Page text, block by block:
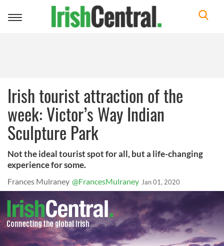
Toggle
Irish tourist attraction of the
week: Victor’s Way Indian
Sculpture Park
Not the ideal tourist spot for all, but a life-changing
experience for some.
Frances Mulraney @FrancesMulraney Jan 01, 2020